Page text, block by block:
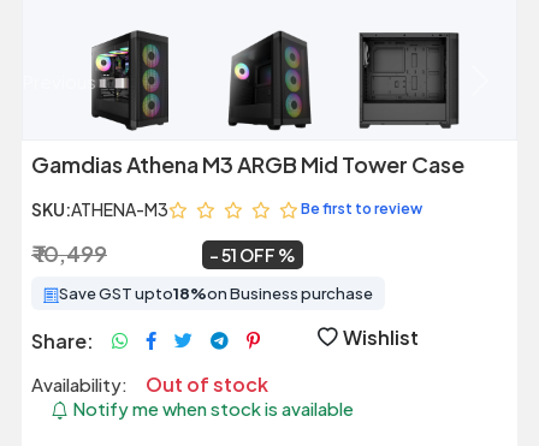
Previous
Gamdias Athena M3 ARGB Mid Tower Case
SKU:ATHENA-M3 Be first to review
₹ 10,499 51 OFF
Save GST upto18%on Business purchase
Share: Wishlist
Availability: Out of stock
Notify me when stock is available